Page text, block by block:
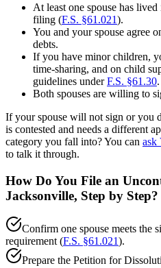
At least one spouse has
filing (F.S. §61.021).
You and your spouse agree
debts.
If you have minor children,
time-sharing, and on child
guidelines underF.S. §61.30.
Both spouses are willing to
If your spouse will not sign or you
is contested and needs a different
category you fall into? You can ask
to talk it through.
How Do You File an
Jacksonville, Step by Step?
Confirm one spouse meets the
requirement (F.S. §61.021).
Prepare the Petition for